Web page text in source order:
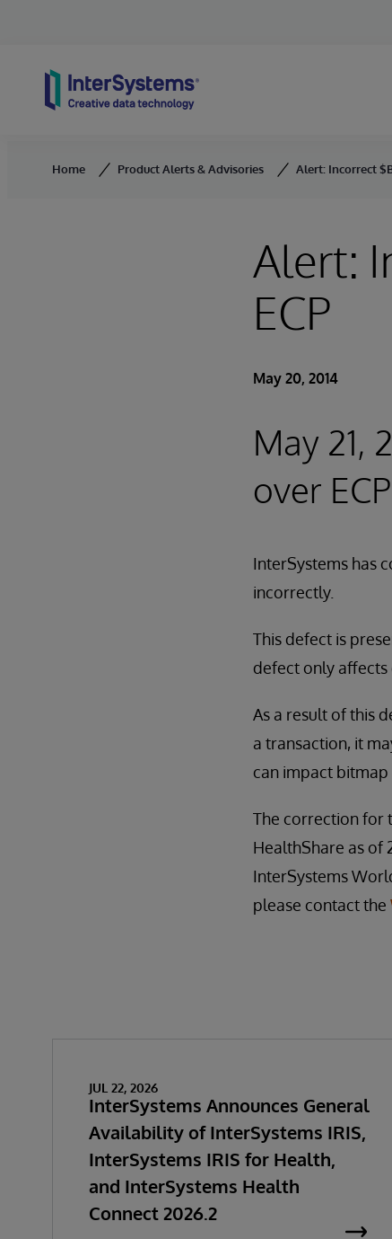
Home Product Alerts & Advisories Alert: Incorrect
Alert:
ECP
May 20, 2014
May 21,
over ECP
InterSystems has
incorrectly.
This defect is
defect only affects
As a result of this
a transaction, it
can impact bitmap
The correction for
HealthShare as of
InterSystems
please contact the
JUL 22, 2026
InterSystems Announces General
Availability of InterSystems IRIS,
InterSystems IRIS for Health,
and InterSystems Health
Connect 2026.2